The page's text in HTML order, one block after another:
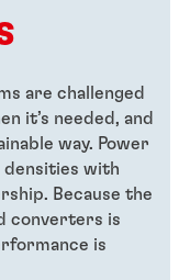
are challenged
it’s needed, and
way. Power
densities with
Because the
converters is
is